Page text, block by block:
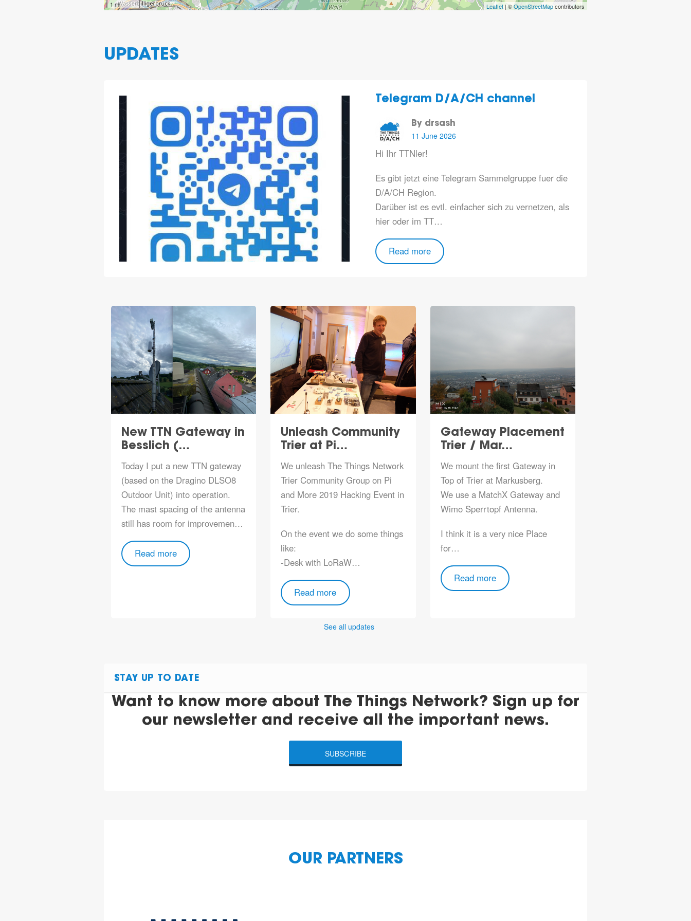
1 mi Leaflet | ©OpenStreetMapcontributors
UPDATES
Telegram D/A/CH channel
By drsash
11 June 2026
Hi Ihr TTNler!
Es gibt jetzt eine Telegram Sammelgruppe fuer die
D/A/CH Region.
Darüber ist es evtl. einfacher sich zu vernetzen, als
hier oder im TT…
Read more
New TTN Gateway in
Besslich (…
Today I put a new TTN gateway
(based on the Dragino DLSO8
Outdoor Unit) into operation.
The mast spacing of the antenna
still has room for improvemen…
Read more
Unleash Community
Trier at Pi…
We unleash The Things Network
Trier Community Group on Pi
and More 2019 Hacking Event in
Trier.
On the event we do some things
like:
-Desk with LoRaW…
Read more
Gateway Placement
Trier / Mar…
We mount the first Gateway in
Top of Trier at Markusberg.
We use a MatchX Gateway and
Wimo Sperrtopf Antenna.
I think it is a very nice Place
for…
Read more
See all updates
STAY UP TO DATE
Want to know more about The Things Network? Sign up for
our newsletter and receive all the important news.
SUBSCRIBE
OUR PARTNERS